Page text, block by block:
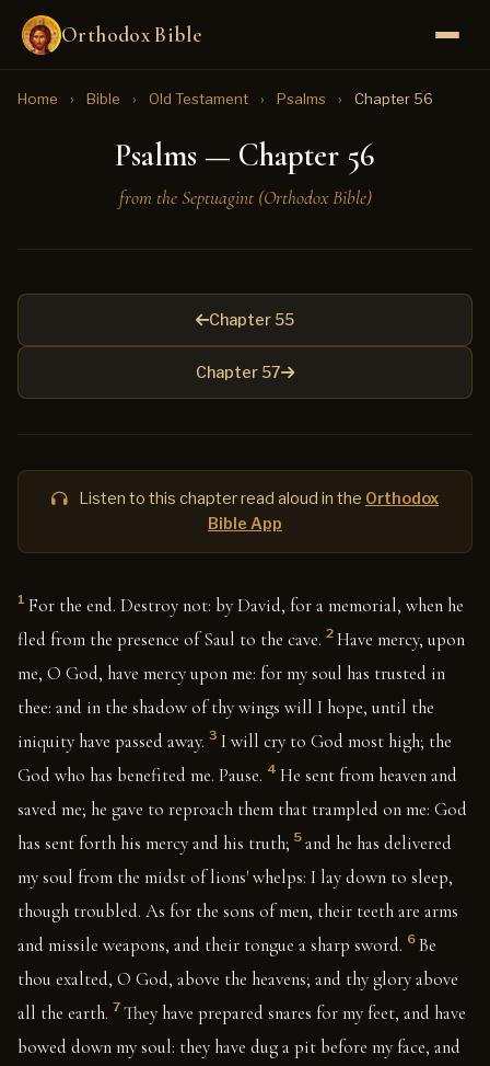
Orthodox Bible
Home › Bible › Old Testament › Psalms › Chapter 56
Psalms — Chapter 56
from the Septuagint (Orthodox Bible)
Chapter 55
Chapter 57
Listen to this chapter read aloud in the Orthodox
Bible App
1 For the end. Destroy not: by David, for a memorial, when he
fled from the presence of Saul to the cave. 2 Have mercy, upon
me, O God, have mercy upon me: for my soul has trusted in
thee: and in the shadow of thy wings will I hope, until the
iniquity have passed away. 3 I will cry to God most high; the
God who has benefited me. Pause. 4 He sent from heaven and
saved me; he gave to reproach them that trampled on me: God
has sent forth his mercy and his truth; 5 and he has delivered
my soul from the midst of lions' whelps: I lay down to sleep,
though troubled. As for the sons of men, their teeth are arms
and missile weapons, and their tongue a sharp sword. 6 Be
thou exalted, O God, above the heavens; and thy glory above
all the earth. 7 They have prepared snares for my feet, and have
bowed down my soul: they have dug a pit before my face, and